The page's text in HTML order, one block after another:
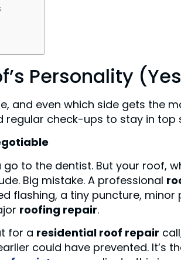
Personality
and even which side gets the
regular check-ups to stay in top
to the dentist. But your roof,
Big mistake. A professional
flashing, a tiny puncture,
roofing repair.
for a residential roof repair
could have prevented. It’s